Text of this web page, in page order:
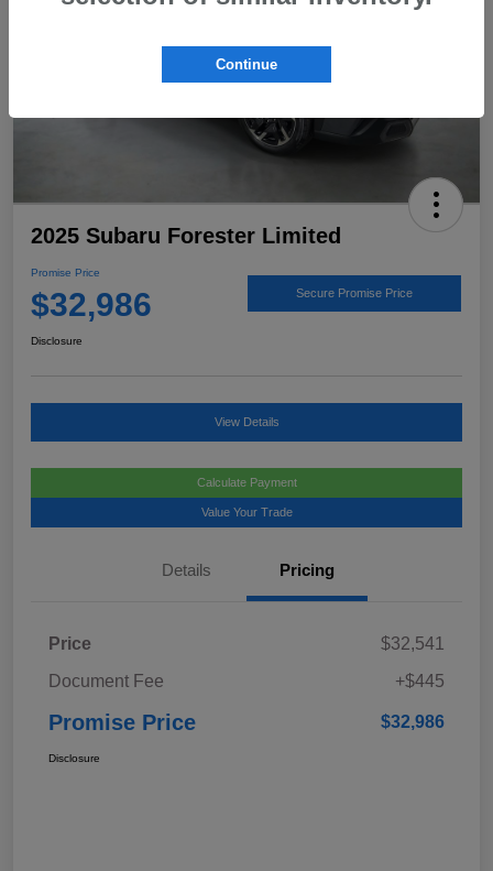
2025 Subaru Forester Limited
Promise Price
$32,986 Secure Promise Price
Disclosure
View Details
Calculate Payment
Value Your Trade
Details Pricing
Price
$32,541
Document Fee
+$445
Promise Price $32,986
Disclosure
Continue